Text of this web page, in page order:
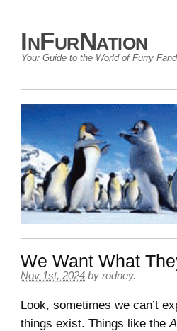
InFurNation
Your Guide to the World of Furry
We Want What
Nov 1st, 2024 by rodney.
Look, sometimes we can’t
things exist. Things like the